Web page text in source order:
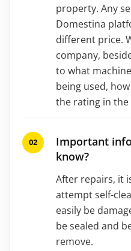
property. Any
Domestina
different price.
company,
to what
being used,
the rating in
Important
know?
After repairs, it
attempt self-
easily be
be sealed and
remove.